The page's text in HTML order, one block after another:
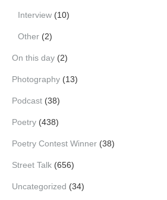
Interview (10)
Other (2)
On this day (2)
Photography (13)
Podcast (38)
Poetry (438)
Poetry Contest Winner (38)
Street Talk (656)
Uncategorized (34)